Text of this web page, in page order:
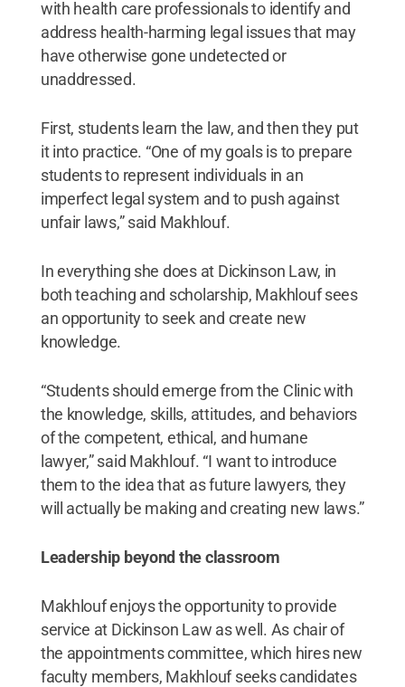
with health care professionals to identify and
address health-harming legal issues that may
have otherwise gone undetected or
unaddressed.
First, students learn the law, and then they put
it into practice. “One of my goals is to prepare
students to represent individuals in an
imperfect legal system and to push against
unfair laws,” said Makhlouf.
In everything she does at Dickinson Law, in
both teaching and scholarship, Makhlouf sees
an opportunity to seek and create new
knowledge.
“Students should emerge from the Clinic with
the knowledge, skills, attitudes, and behaviors
of the competent, ethical, and humane
lawyer,” said Makhlouf. “I want to introduce
them to the idea that as future lawyers, they
will actually be making and creating new laws.”
Leadership beyond the classroom
Makhlouf enjoys the opportunity to provide
service at Dickinson Law as well. As chair of
the appointments committee, which hires new
faculty members, Makhlouf seeks candidates